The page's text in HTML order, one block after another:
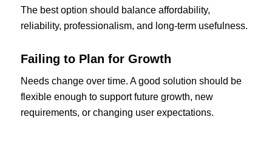
The best option should balance affordability,
reliability, professionalism, and long-term usefulness.
Failing to Plan for Growth
Needs change over time. A good solution should be
flexible enough to support future growth, new
requirements, or changing user expectations.